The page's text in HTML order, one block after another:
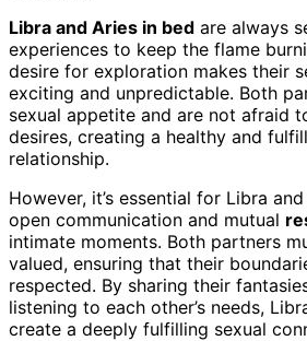
Libra and Aries in bed are always
experiences to keep the flame
desire for exploration makes their
exciting and unpredictable. Both
sexual appetite and are not afraid
desires, creating a healthy and
relationship.
However, it’s essential for Libra
open communication and mutual
intimate moments. Both partners
valued, ensuring that their
respected. By sharing their
listening to each other’s needs,
create a deeply fulfilling sexual